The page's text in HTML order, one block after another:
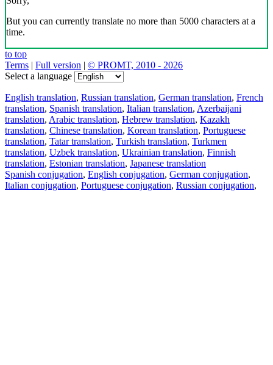
But you can currently translate no more than 5000 characters at a
time.
to top
Terms | Full version | © PROMT, 2010 - 2026
Select a language
English translation, Russian translation, German translation, French
translation, Spanish translation, Italian translation, Azerbaijani
translation, Arabic translation, Hebrew translation, Kazakh
translation, Chinese translation, Korean translation, Portuguese
translation, Tatar translation, Turkish translation, Turkmen
translation, Uzbek translation, Ukrainian translation, Finnish
translation, Estonian translation, Japanese translation
Spanish conjugation, English conjugation, German conjugation,
Italian conjugation, Portuguese conjugation, Russian conjugation,